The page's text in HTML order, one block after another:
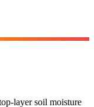
layer soil moisture